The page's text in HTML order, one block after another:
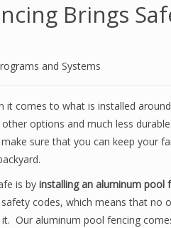
Brings
and Systems
it comes to what is installed
options and much less
sure that you can keep your
is by installing an aluminum pool
codes, which means that no
Our aluminum pool fencing